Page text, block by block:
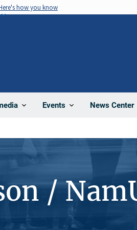
how you know
Events News Center
/